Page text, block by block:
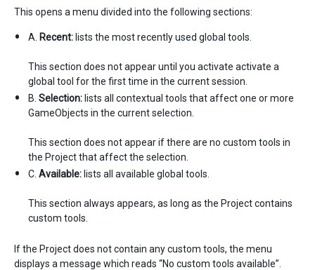
This opens a menu divided into the following sections:
A. Recent: lists the most recently used global tools.
This section does not appear until you activate activate a
global tool for the first time in the current session.
B. Selection: lists all contextual tools that affect one or more
GameObjects in the current selection.
This section does not appear if there are no custom tools in
the Project that affect the selection.
C. Available: lists all available global tools.
This section always appears, as long as the Project contains
custom tools.
If the Project does not contain any custom tools, the menu
displays a message which reads “No custom tools available”.